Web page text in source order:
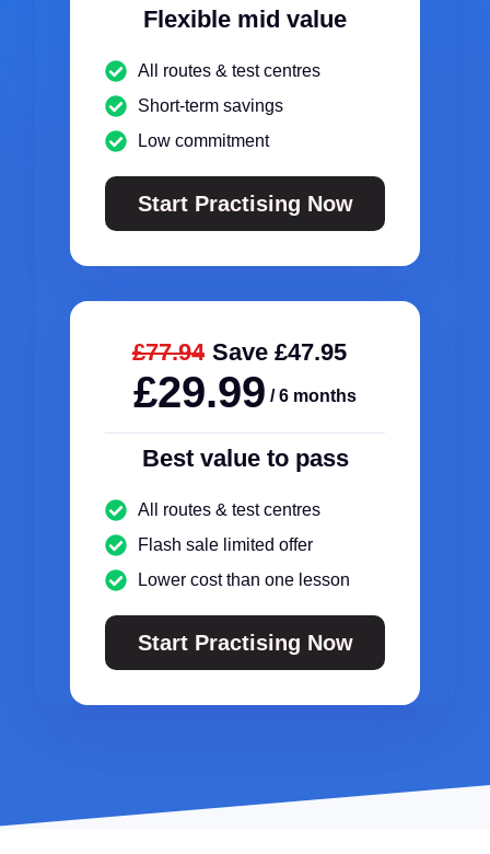
Flexible mid value
All routes & test centres
Short-term savings
Low commitment
Start Practising Now
£77.94 Save £47.95
£29.99 / 6 months
Best value to pass
All routes & test centres
Flash sale limited offer
Lower cost than one lesson
Start Practising Now